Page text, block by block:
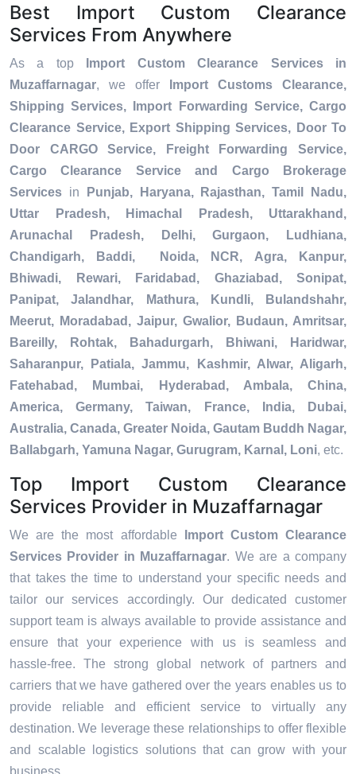
Best Import Custom Clearance
Services From Anywhere
As a top
Import Custom Clearance Services in
Muzaffarnagar, we offer
Import Customs Clearance,
Shipping Services, Import Forwarding Service, Cargo
Clearance Service, Export Shipping Services, Door To
Door CARGO Service, Freight Forwarding Service,
Cargo Clearance Service and Cargo Brokerage
Services in
Punjab, Haryana, Rajasthan, Tamil Nadu,
Uttar Pradesh, Himachal Pradesh, Uttarakhand,
Arunachal Pradesh, Delhi, Gurgaon, Ludhiana,
Chandigarh, Baddi, Noida, NCR, Agra, Kanpur,
Bhiwadi, Rewari, Faridabad, Ghaziabad, Sonipat,
Panipat, Jalandhar, Mathura, Kundli, Bulandshahr,
Meerut, Moradabad, Jaipur, Gwalior, Budaun, Amritsar,
Bareilly, Rohtak, Bahadurgarh, Bhiwani, Haridwar,
Saharanpur, Patiala, Jammu, Kashmir, Alwar, Aligarh,
Fatehabad, Mumbai, Hyderabad, Ambala, China,
America, Germany, Taiwan, France, India, Dubai,
Australia, Canada, Greater Noida, Gautam Buddh Nagar,
Ballabgarh, Yamuna Nagar, Gurugram, Karnal, Loni, etc.
Top Import Custom Clearance
Services Provider in Muzaffarnagar
We are the most affordable
Import Custom Clearance
Services Provider in Muzaffarnagar. We are a company
that takes the time to understand your specific needs and
tailor our services accordingly. Our dedicated customer
support team is always available to provide assistance and
ensure that your experience with us is seamless and
hassle-free. The strong global network of partners and
carriers that we have gathered over the years enables us to
provide reliable and efficient service to virtually any
destination. We leverage these relationships to offer flexible
and scalable logistics solutions that can grow with your
business.